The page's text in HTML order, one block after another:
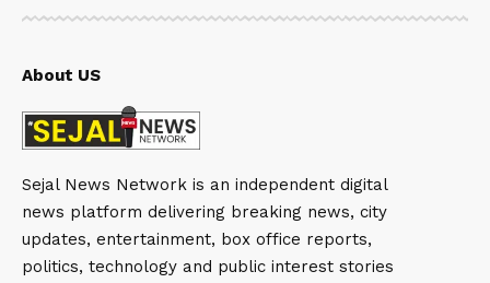
About US
Sejal News Network is an independent digital
news platform delivering breaking news, city
updates, entertainment, box office reports,
politics, technology and public interest stories